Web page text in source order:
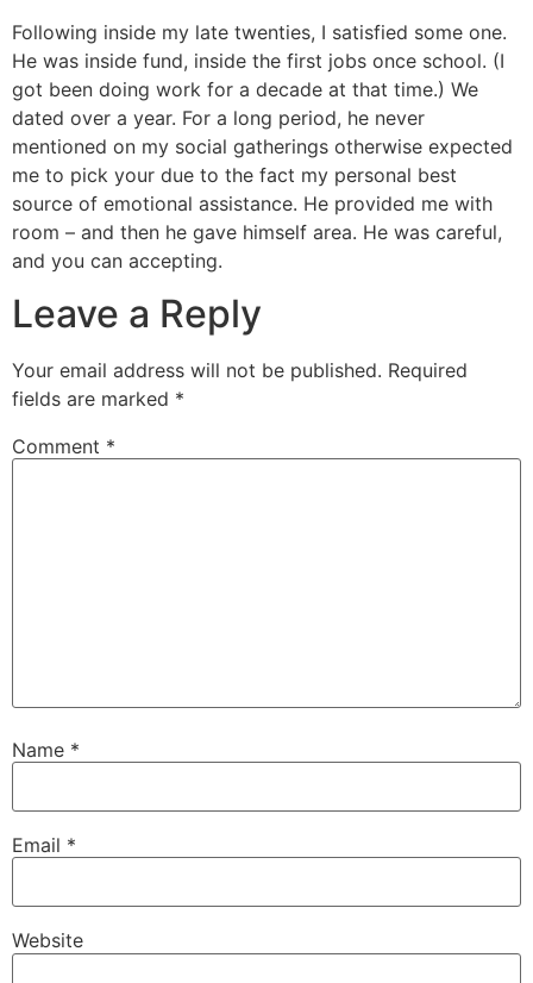
Following inside my late twenties, I satisfied some one.
He was inside fund, inside the first jobs once school. (I
got been doing work for a decade at that time.) We
dated over a year. For a long period, he never
mentioned on my social gatherings otherwise expected
me to pick your due to the fact my personal best
source of emotional assistance. He provided me with
room – and then he gave himself area. He was careful,
and you can accepting.
Leave a Reply
Your email address will not be published. Required
fields are marked *
Comment *
Name *
Email *
Website